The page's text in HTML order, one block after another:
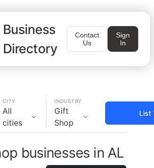
Business
Directory
Contact
Us
Sign
In
CITY
All
cities
INDUSTRY
Gift
Shop
List
businesses in AL